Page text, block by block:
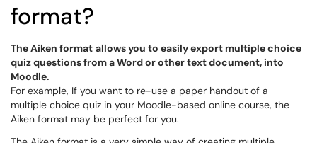
format?
The Aiken format allows you to easily export multiple choice
quiz questions from a Word or other text document, into
Moodle.
For example, If you want to re-use a paper handout of a
multiple choice quiz in your Moodle-based online course, the
Aiken format may be perfect for you.